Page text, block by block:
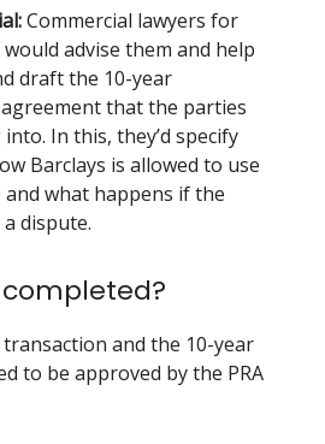
Commercial lawyers for
advise them and help
draft the 10-year
that the parties
In this, they’d specify
Barclays is allowed to use
and what happens if the
dispute.
and the 10-year
to be approved by the PRA